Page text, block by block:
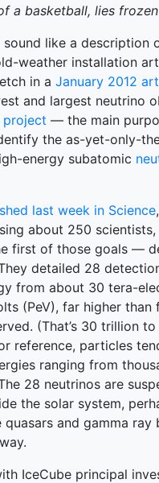
a basketball, lies frozen
sound like a description
weather installation
in a January 2012
and largest
project — the main
the as-yet-only-
energy subatomic
last week in Science
about 250
first of those goals —
detailed 28
from about 30 tera-
(PeV), far higher than
(That’s 30 trillion to
reference, particles
ranging from
28 neutrinos are
the solar system,
quasars and gamma
IceCube principal